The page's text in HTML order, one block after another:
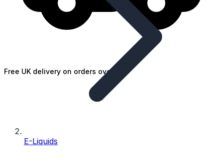
Free UK delivery on orders over £25
E-Liquids